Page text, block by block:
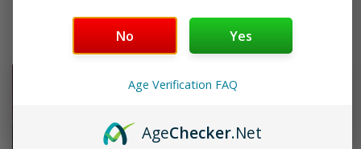
No Yes
Age Verification FAQ
AgeChecker.Net